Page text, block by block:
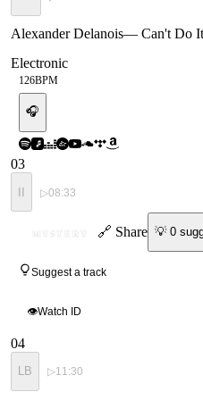
Alexander Delanois— Can't Do
Electronic
126BPM
🎧
03
II ▷08:33
MYSTERY 🔗 Share 💡 0
Suggest a track
👁Watch ID
04
LB ▷11:30